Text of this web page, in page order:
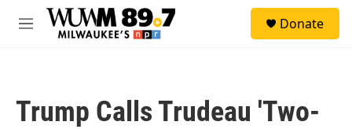
Skip to main content
M
Donate
Trump Calls Trudeau 'Two-